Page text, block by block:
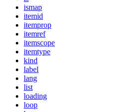
ismap
itemid
itemprop
itemref
itemscope
itemtype
kind
label
lang
list
loading
loop